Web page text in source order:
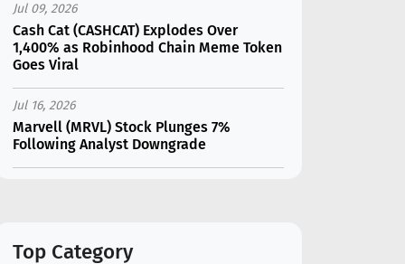
Jul 09, 2026
Cash Cat (CASHCAT) Explodes Over
1,400% as Robinhood Chain Meme Token
Goes Viral
Jul 16, 2026
Marvell (MRVL) Stock Plunges 7%
Following Analyst Downgrade
AI Gi...
Top Category